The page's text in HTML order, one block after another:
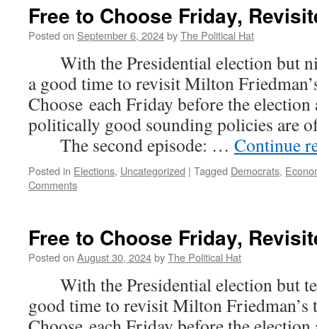
Free to Choose Friday,
Posted on September 6, 2024byThe Political Hat
With the Presidential election but
a good time to revisit Milton
Choose each Friday before the
politically good sounding policies are
The second episode: … Continue
Posted in Elections, Uncategorized | Tagged Democrats,
Comments
Free to Choose Friday,
Posted on August 30, 2024byThe Political Hat
With the Presidential election but
good time to revisit Milton Friedman’s